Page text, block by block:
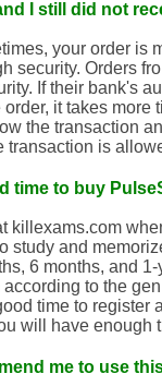
I still did not
your order is
security. Orders
If their bank's
it takes more
the transaction
transaction is
time to buy
killexams.com
study and
6 months, and
to the
time to register
will have enough
me to use